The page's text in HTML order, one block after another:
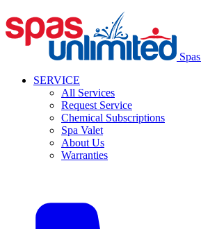
SERVICE
All Services
Request Service
Chemical Subscriptions
Spa Valet
About Us
Warranties